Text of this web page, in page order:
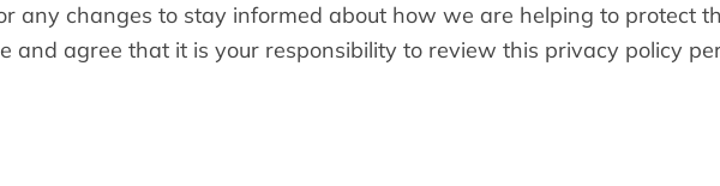
any changes to stay informed about how we are helping to protect
and agree that it is your responsibility to review this privacy policy